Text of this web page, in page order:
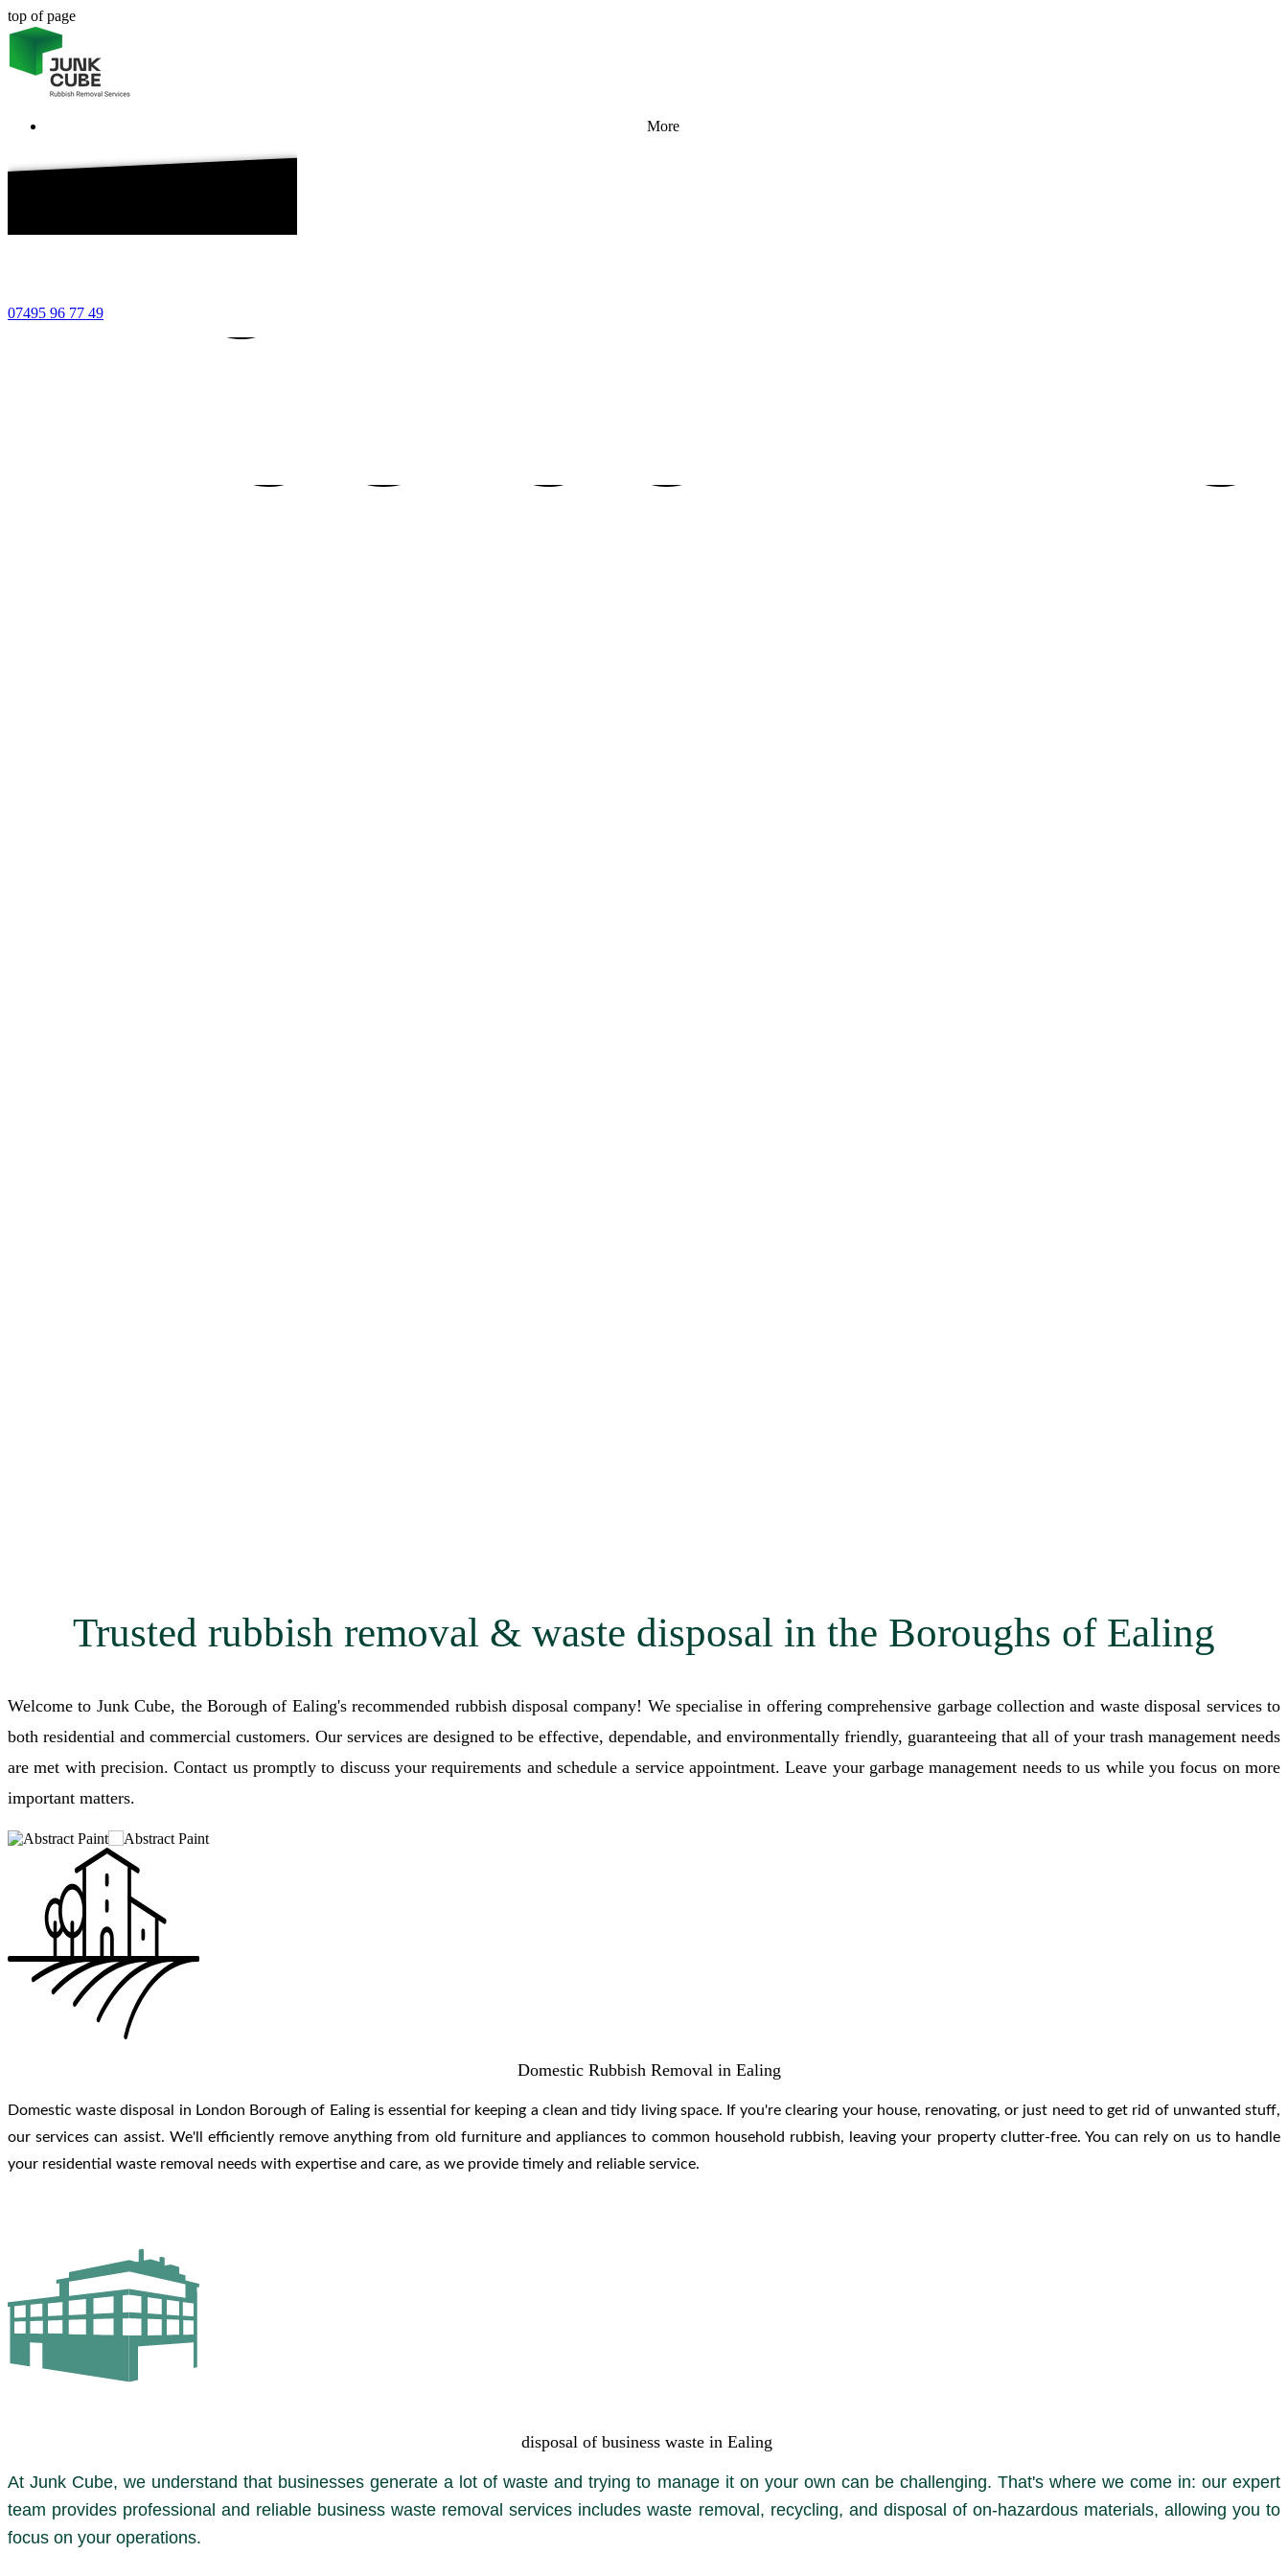
top of page
More
07495 96 77 4949
96 77 49
96 77 49
Trusted rubbish removal & waste disposal in the Boroughs of Ealing
Welcome to Junk Cube, the Borough of Ealing's recommended rubbish disposal company! We specialise in offering comprehensive garbage collection and waste disposal services to
both residential and commercial customers. Our services are designed to be effective, dependable, and environmentally friendly, guaranteeing that all of your trash management needs
are met with precision. Contact us promptly to discuss your requirements and schedule a service appointment. Leave your garbage management needs to us while you focus on more
important matters.
Domestic Rubbish Removal in Ealing
Domestic waste disposal in London Borough of Ealing is essential for keeping a clean and tidy living space. If you're clearing your house, renovating, or just need to get rid of unwanted stuff,
our services can assist. We'll efficiently remove anything from old furniture and appliances to common household rubbish, leaving your property clutter-free. You can rely on us to handle
your residential waste removal needs with expertise and care, as we provide timely and reliable service.
disposal of business waste in Ealing
At Junk Cube, we understand that businesses generate a lot of waste and trying to manage it on your own can be challenging. That's where we come in: our expert
team provides professional and reliable business waste removal services includes waste removal, recycling, and disposal of on-hazardous materials, allowing you to
focus on your operations.